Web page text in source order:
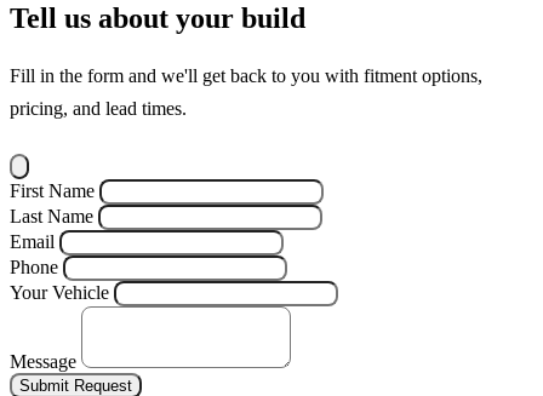
Tell us about your build
Fill in the form and we'll get back to you with fitment options,
pricing, and lead times.
First Name
Last Name
Email
Phone
Your Vehicle
Message
Submit Request